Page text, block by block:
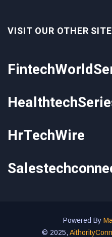
VISIT OUR OTHER
HrTechWire
Powered By
© 2025,